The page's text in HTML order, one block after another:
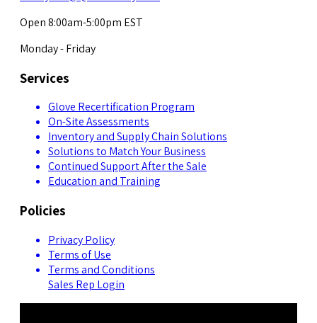
Open 8:00am-5:00pm EST
Monday - Friday
Services
Glove Recertification Program
On-Site Assessments
Inventory and Supply Chain Solutions
Solutions to Match Your Business
Continued Support After the Sale
Education and Training
Policies
Privacy Policy
Terms of Use
Terms and Conditions
Sales Rep Login